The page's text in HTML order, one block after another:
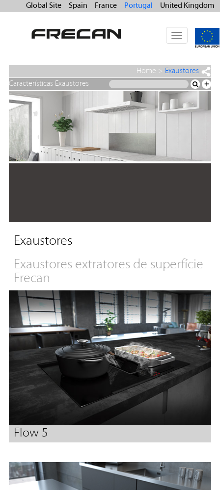
Global Site Spain France Portugal United Kingdom
Toggle
navigation
Home > Exaustores
Características Exaustores
+
Exaustores
Exaustores extratores de superfície
Frecan
Flow 5